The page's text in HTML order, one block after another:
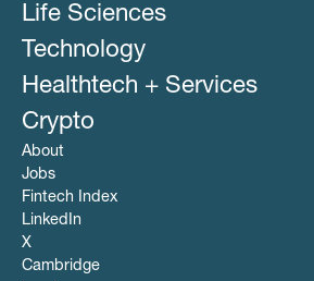
Life Sciences
Technology
Healthtech + Services
Crypto
About
Jobs
Fintech Index
LinkedIn
X
Cambridge